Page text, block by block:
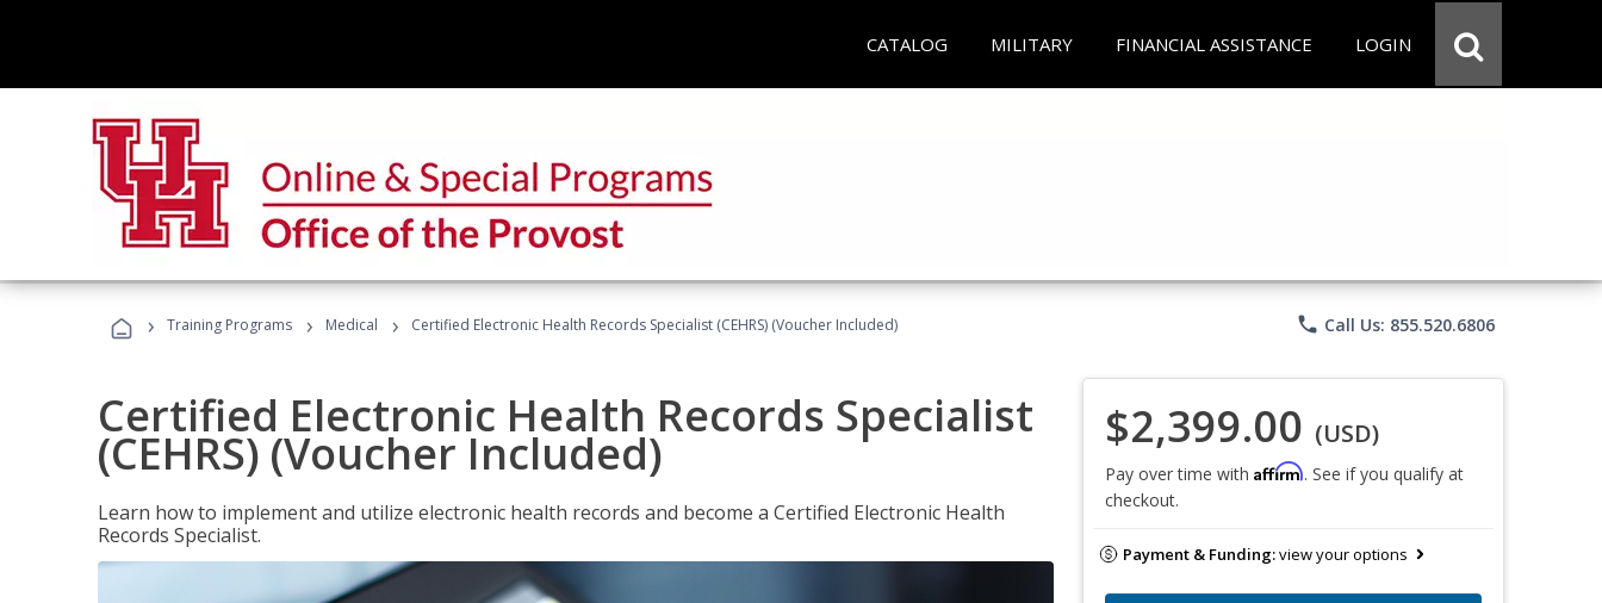
CATALOG MILITARY FINANCIAL ASSISTANCE LOGIN
› Training Programs › Medical › Certified Electronic Health Records Specialist (CEHRS) (Voucher Included) phone Call Us: 855.520.6806
Certified Electronic Health Records Specialist
(CEHRS) (Voucher Included)
Learn how to implement and utilize electronic health records and become a Certified Electronic Health
Records Specialist.
$2,399.00 (USD)
Pay over time with Affirm. See if you qualify at
checkout.
Payment & Funding:view your options